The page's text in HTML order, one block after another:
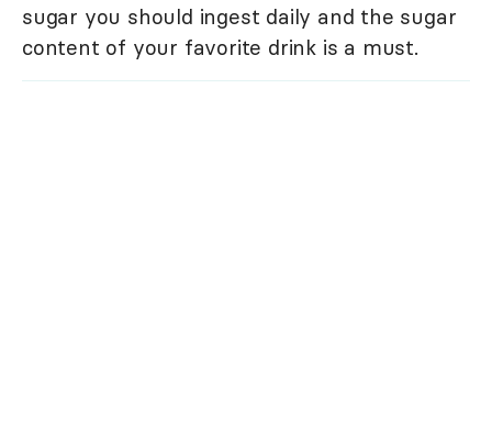
sugar you should ingest daily and the sugar
content of your favorite drink is a must.